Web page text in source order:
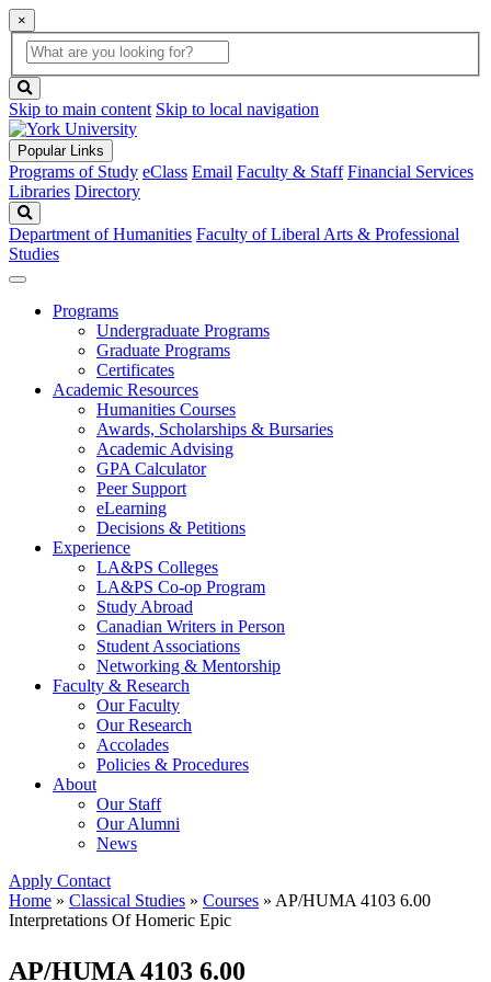
×
Global
Search
search
box
button
Skip to main content Skip to local navigation
Popular Links
Programs of Study eClass Email Faculty & Staff Financial Services
Libraries Directory
Department of Humanities Faculty of Liberal Arts & Professional
Studies
Programs
Undergraduate Programs
Graduate Programs
Certificates
Academic Resources
Humanities Courses
Awards, Scholarships & Bursaries
Academic Advising
GPA Calculator
Peer Support
eLearning
Decisions & Petitions
Experience
LA&PS Colleges
LA&PS Co-op Program
Study Abroad
Canadian Writers in Person
Student Associations
Networking & Mentorship
Faculty & Research
Our Faculty
Our Research
Accolades
Policies & Procedures
About
Our Staff
Our Alumni
News
Apply Contact
Home » Classical Studies » Courses » AP/HUMA 4103 6.00
Interpretations Of Homeric Epic
AP/HUMA 4103 6.00